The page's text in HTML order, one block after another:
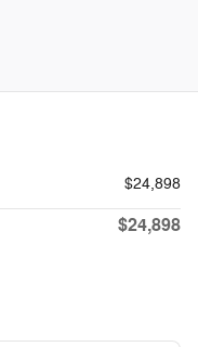
$24,898
$24,898